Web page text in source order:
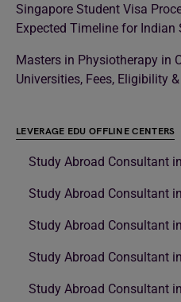
Singapore Student Visa
Expected Timeline for Indian
Masters in Physiotherapy in
Universities, Fees, Eligibility
LEVERAGE EDU OFFLINE CENTERS
Study Abroad Consultant
Study Abroad Consultant
Study Abroad Consultant
Study Abroad Consultant
Study Abroad Consultant